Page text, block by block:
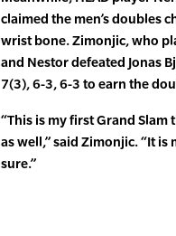
claimed the men’s doubles
wrist bone. Zimonjic, who
and Nestor defeated Jonas
7(3), 6-3, 6-3 to earn the
“This is my first Grand Slam
as well,” said Zimonjic. “It
sure.”